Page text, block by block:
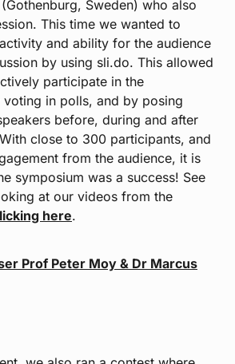
Sweden) who also
This time we wanted to
and ability for the audience
by using sli.do. This allowed
participate in the
voting in polls, and by posing
before, during and after
close to 300 participants, and
from the audience, it is
symposium was a success! See
at our videos from the
here.